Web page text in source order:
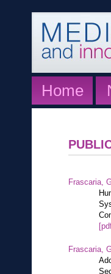
Home
Frascaria,
Frascaria,